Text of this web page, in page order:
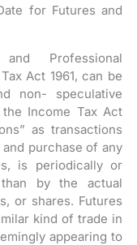
for Futures and
Professional
Act 1961, can be
non- speculative
Income Tax Act
as transactions
purchase of any
is periodically or
by the actual
or shares. Futures
kind of trade in
appearing to